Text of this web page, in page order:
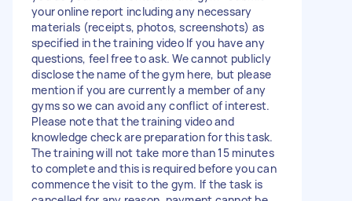
your online report including any necessary
materials (receipts, photos, screenshots) as
specified in the training video If you have any
questions, feel free to ask. We cannot publicly
disclose the name of the gym here, but please
mention if you are currently a member of any
gyms so we can avoid any conflict of interest.
Please note that the training video and
knowledge check are preparation for this task.
The training will not take more than 15 minutes
to complete and this is required before you can
commence the visit to the gym. If the task is